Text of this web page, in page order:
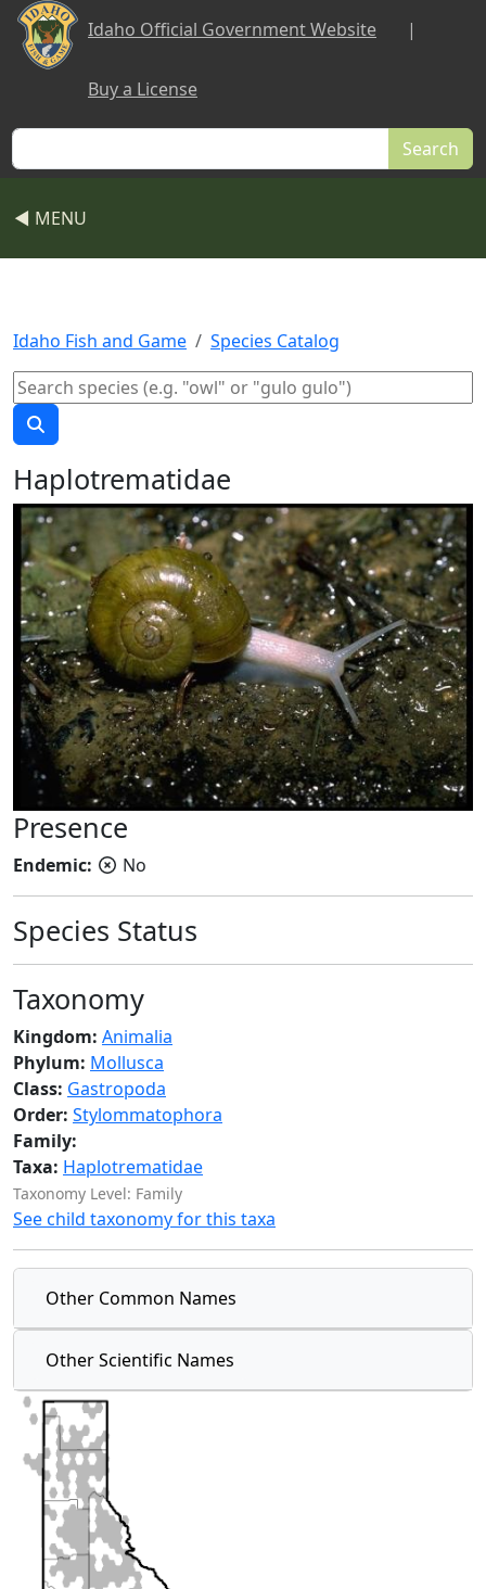
Skip to main content
Idaho Official Government Website |
Buy a License
Search
◀ MENU
Idaho Fish and Game Species Catalog
Haplotrematidae
Presence
Endemic: No
Species Status
Taxonomy
Kingdom: Animalia
Phylum: Mollusca
Class: Gastropoda
Order: Stylommatophora
Family:
Taxa: Haplotrematidae
Taxonomy Level: Family
See child taxonomy for this taxa
Other Common Names
Other Scientific Names